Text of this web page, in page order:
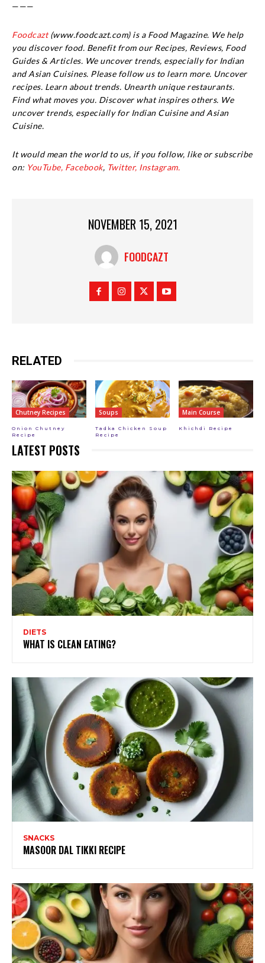
———
Foodcazt(www.foodcazt.com) is a Food Magazine. We help
you discover food. Benefit from our Recipes, Reviews, Food
Guides & Articles. We uncover trends, especially for Indian
and Asian Cuisines. Please follow us to learn more. Uncover
recipes. Learn about trends. Unearth unique restaurants.
Find what moves you. Discover what inspires others. We
uncover trends, especially for Indian Cuisine and Asian
Cuisine.
It would mean the world to us, if you follow, like or subscribe
on: YouTube, Facebook, Twitter, Instagram.
NOVEMBER 15, 2021
FOODCAZT
RELATED
Chutney Recipes
Onion Chutney
Recipe
Soups
Tadka Chicken Soup
Recipe
Main Course
Khichdi Recipe
LATEST POSTS
DIETS
WHAT IS CLEAN EATING?
SNACKS
MASOOR DAL TIKKI RECIPE